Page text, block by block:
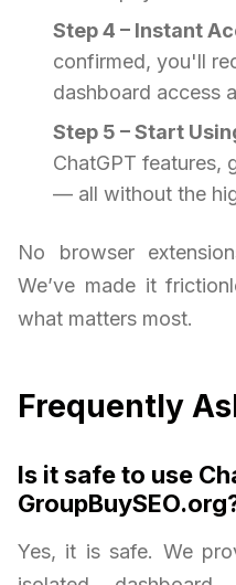
Step 4 – Instant
confirmed, you'll
dashboard access
Step 5 – Start
ChatGPT features,
— all without the
No browser
We’ve made it
what matters most.
Frequently
Is it safe to use
Yes, it is safe. We